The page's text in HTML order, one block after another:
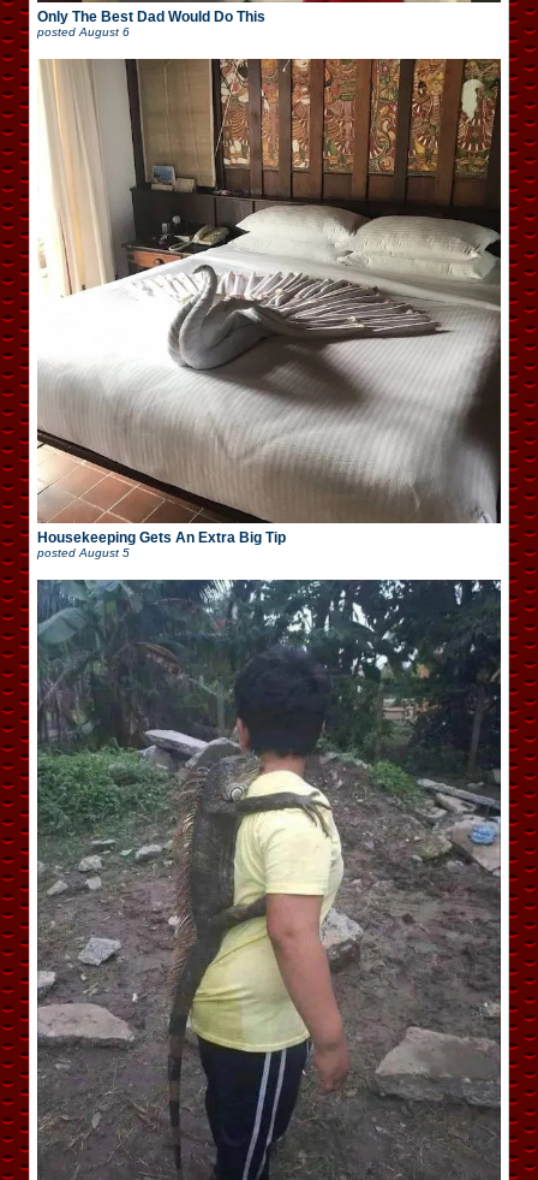
Only The Best Dad Would Do This
posted August 6
Housekeeping Gets An Extra Big Tip
posted August 5